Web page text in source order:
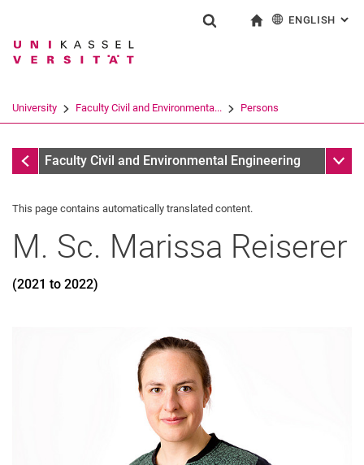
Jump directly to: content
Jump directly to: search
Jump directly to: main
Search term
Search (opens an external link in a
ENGLISH :
University Faculty Civil and Environmenta... Persons
FormerFaculty Civil and Environmental Engineering Sub
This page contains automatically translated content.
M. Sc. Marissa Reiserer
(2021 to 2022)